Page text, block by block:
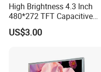
High Brightness 4.3 Inch
480*272 TFT Capacitive
and Resistive Touch Panels
for Industrial Control
US$3.00